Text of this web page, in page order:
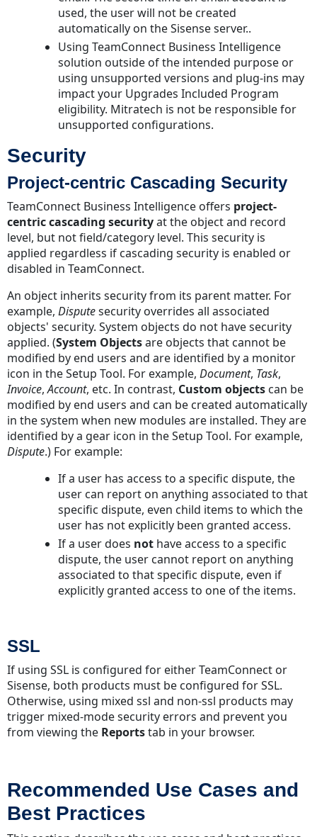
used, the user will not be created
automatically on the Sisense server..
Using TeamConnect Business Intelligence
solution outside of the intended purpose or
using unsupported versions and plug-ins may
impact your Upgrades Included Program
eligibility. Mitratech is not be responsible for
unsupported configurations.
Security
Project-centric Cascading Security
TeamConnect Business Intelligence offers project-
centric cascading securityat the object and record
level, but not field/category level. This security is
applied regardless if cascading security is enabled or
disabled in TeamConnect.
An object inherits security from its parent matter. For
example,Disputesecurity overrides all associated
objects' security. System objects do not have security
applied. (System Objectsare objects that cannot be
modified by end users and are identified by a monitor
icon in the Setup Tool. For example,Document, Task,
Invoice,Account, etc. In contrast, Custom objects can be
modified by end users and can be created automatically
in the system when new modules are installed. They are
identified by a gear icon in the Setup Tool. For example,
Dispute.) For example:
If a user has access to a specific dispute, the
user can report on anything associated to that
specific dispute, even child items to which the
user has not explicitly been granted access.
If a user does not have access to a specific
dispute, the user cannot report on anything
associated to that specific dispute, even if
explicitly granted access to one of the items.
SSL
If using SSL is configured for either TeamConnect or
Sisense, both products must be configured for SSL.
Otherwise, using mixed ssl and non-ssl products may
trigger mixed-mode security errors and prevent you
from viewing the Reportstab in your browser.
Recommended Use Cases and
Best Practices